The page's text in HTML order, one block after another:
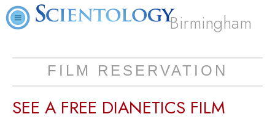
Birmingham
FILM RESERVATION
SEE A FREE DIANETICS FILM